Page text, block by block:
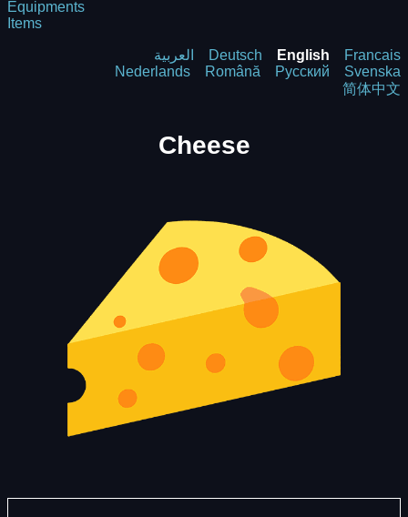
Equipments
Items
العربية Deutsch English
Francais
Nederlands
Română Русский
Svenska
简体中文
Cheese